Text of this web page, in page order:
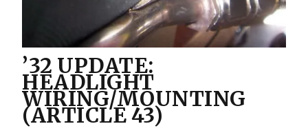
’32 UPDATE:
HEADLIGHT
WIRING/MOUNTING
(ARTICLE 43)